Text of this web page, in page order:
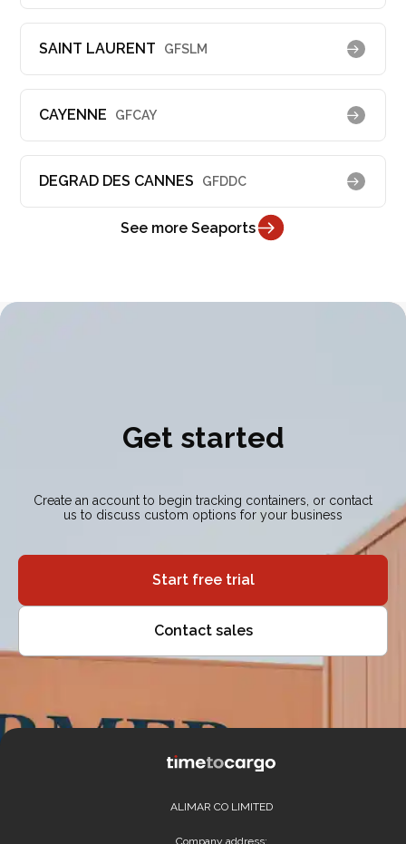
SAINT LAURENT GFSLM
CAYENNE GFCAY
DEGRAD DES CANNES GFDDC
See more Seaports
Get started
Create an account to begin tracking containers, or contact
us to discuss custom options for your business
Start free trial
Contact sales
ALIMAR CO LIMITED
Company address: